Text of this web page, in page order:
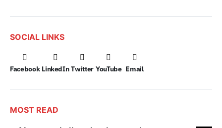
SOCIAL LINKS
Facebook LinkedIn Twitter YouTube Email
MOST READ